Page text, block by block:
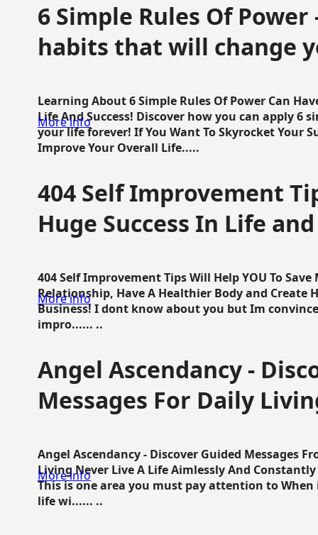
6 Simple Rules Of Power
habits that will change
Learning About 6 Simple Rules Of Power Can
Life And Success! Discover how you can apply 6
your life forever! If You Want To Skyrocket Your
Improve Your Overall Life.....
More info
404 Self Improvement
Huge Success In Life
404 Self Improvement Tips Will Help YOU To
Relationship, Have A Healthier Body and Create
Business! I dont know about you but Im
impro...... ..
More info
Angel Ascendancy -
Messages For Daily
Angel Ascendancy - Discover Guided Messages
Living Never Live A Life Aimlessly And
This is one area you must pay attention to
life wi...... ..
More info